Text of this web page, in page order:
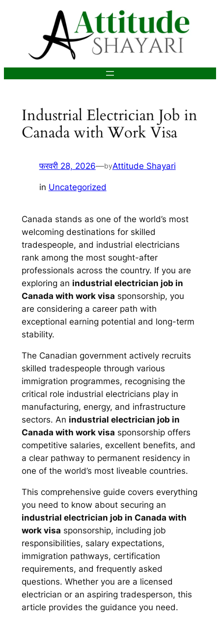
Industrial Electrician Job in
Canada with Work Visa
फरवरी 28, 2026—byAttitude Shayari
in Uncategorized
Canada stands as one of the world’s most
welcoming destinations for skilled
tradespeople, and industrial electricians
rank among the most sought-after
professionals across the country. If you are
exploring an industrial electrician job in
Canada with work visa sponsorship, you
are considering a career path with
exceptional earning potential and long-term
stability.
The Canadian government actively recruits
skilled tradespeople through various
immigration programmes, recognising the
critical role industrial electricians play in
manufacturing, energy, and infrastructure
sectors. An industrial electrician job in
Canada with work visa sponsorship offers
competitive salaries, excellent benefits, and
a clear pathway to permanent residency in
one of the world’s most liveable countries.
This comprehensive guide covers everything
you need to know about securing an
industrial electrician job in Canada with
work visa sponsorship, including job
responsibilities, salary expectations,
immigration pathways, certification
requirements, and frequently asked
questions. Whether you are a licensed
electrician or an aspiring tradesperson, this
article provides the guidance you need.